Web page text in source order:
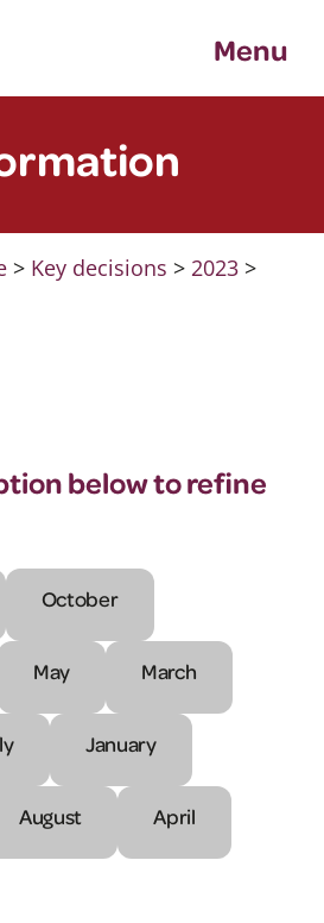
Menu
> Key decisions > 2023>
below to refine
October
May March
January
August April